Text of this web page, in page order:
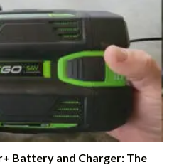
Battery and Charger: The